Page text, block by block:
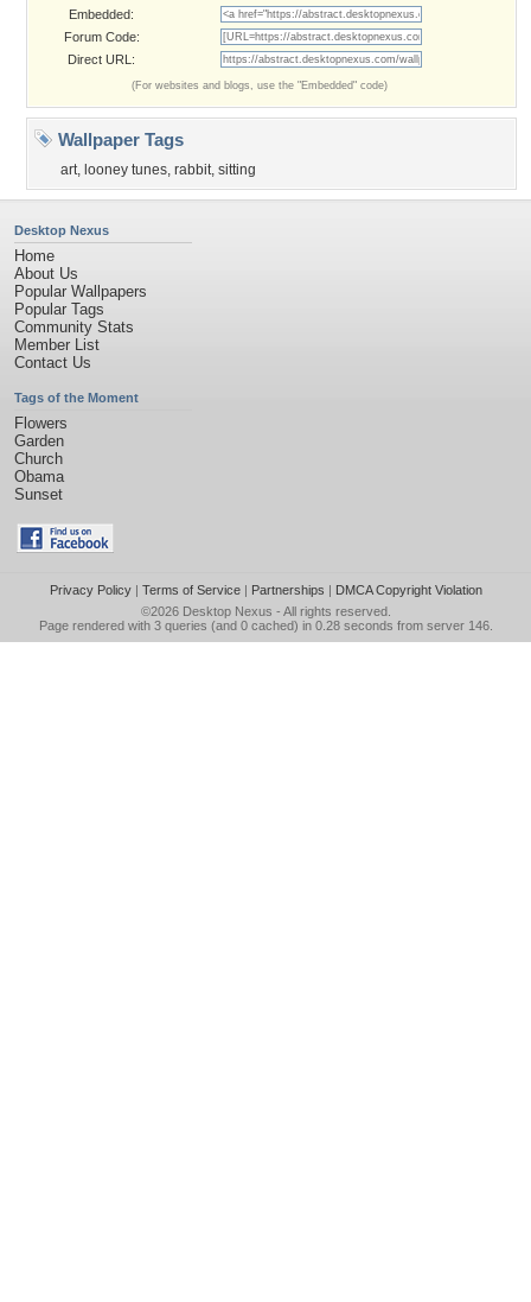
Embedded:
Forum Code:
Direct URL:
(For websites and blogs, use the "Embedded" code)
Wallpaper Tags
art, looney tunes, rabbit, sitting
Desktop Nexus
Home
About Us
Popular Wallpapers
Popular Tags
Community Stats
Member List
Contact Us
Tags of the Moment
Flowers
Garden
Church
Obama
Sunset
Privacy Policy| Terms of Service| Partnerships | DMCA Copyright Violation
©2026 Desktop Nexus - All rights reserved.
Page rendered with 3 queries (and 0 cached) in 0.28 seconds from server 146.